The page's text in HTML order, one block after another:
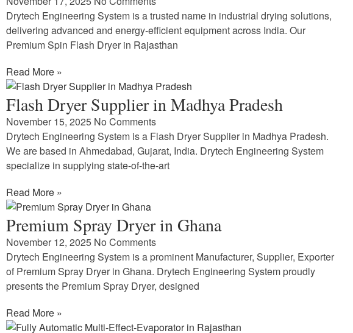
Drytech Engineering System is a trusted name in industrial drying solutions,
delivering advanced and energy-efficient equipment across India. Our
Premium Spin Flash Dryer in Rajasthan
Read More »
Flash Dryer Supplier in Madhya Pradesh
November 15, 2025 No Comments
Drytech Engineering System is a Flash Dryer Supplier in Madhya Pradesh.
We are based in Ahmedabad, Gujarat, India. Drytech Engineering System
specialize in supplying state-of-the-art
Read More »
Premium Spray Dryer in Ghana
November 12, 2025 No Comments
Drytech Engineering System is a prominent Manufacturer, Supplier, Exporter
of Premium Spray Dryer in Ghana. Drytech Engineering System proudly
presents the Premium Spray Dryer, designed
Read More »